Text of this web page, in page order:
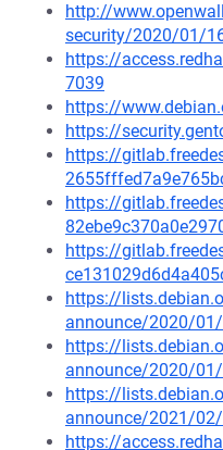
http://
security/2020/01/
https://
7039
https://
https://
https://
https://
https://
https://
announce/2020/
https://
announce/2020/
https://
announce/2021/
https://